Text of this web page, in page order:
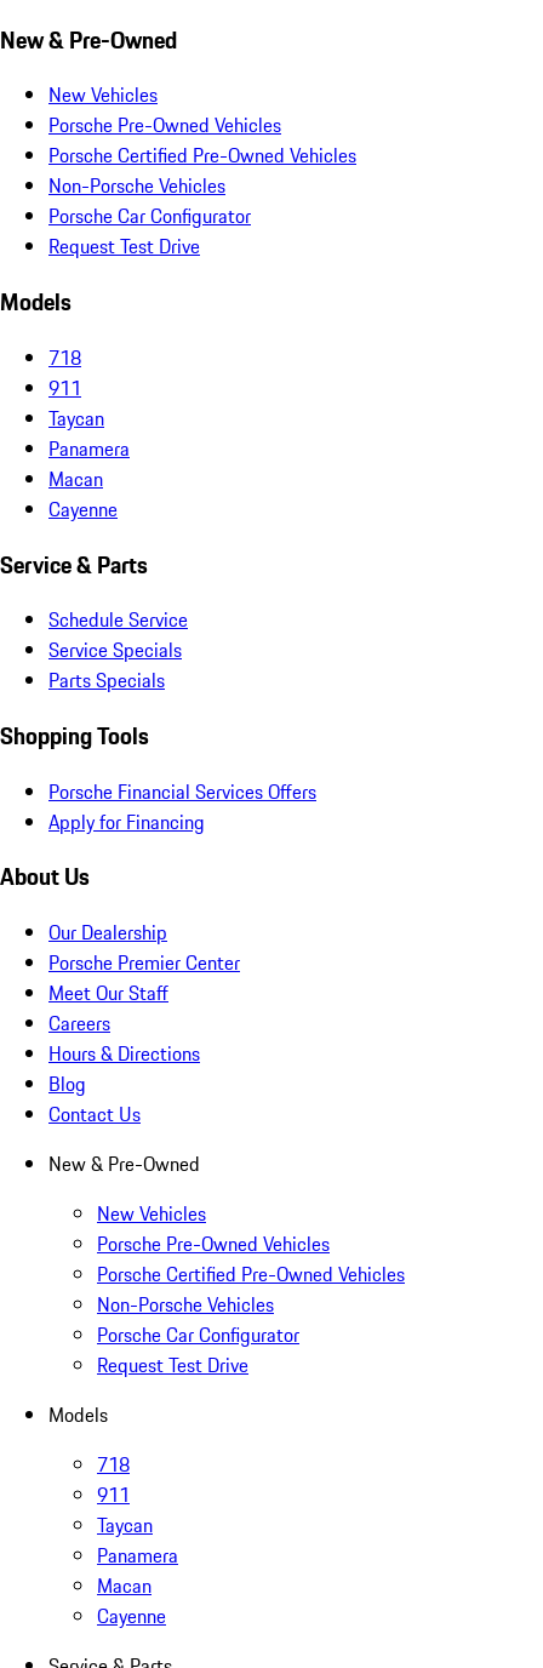
New & Pre-Owned
New Vehicles
Porsche Pre-Owned Vehicles
Porsche Certified Pre-Owned Vehicles
Non-Porsche Vehicles
Porsche Car Configurator
Request Test Drive
Models
718
911
Taycan
Panamera
Macan
Cayenne
Service & Parts
Schedule Service
Service Specials
Parts Specials
Shopping Tools
Porsche Financial Services Offers
Apply for Financing
About Us
Our Dealership
Porsche Premier Center
Meet Our Staff
Careers
Hours & Directions
Blog
Contact Us
New & Pre-Owned
New Vehicles
Porsche Pre-Owned Vehicles
Porsche Certified Pre-Owned Vehicles
Non-Porsche Vehicles
Porsche Car Configurator
Request Test Drive
Models
718
911
Taycan
Panamera
Macan
Cayenne